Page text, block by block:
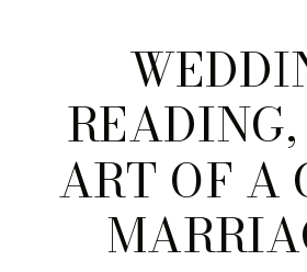
ART OF A